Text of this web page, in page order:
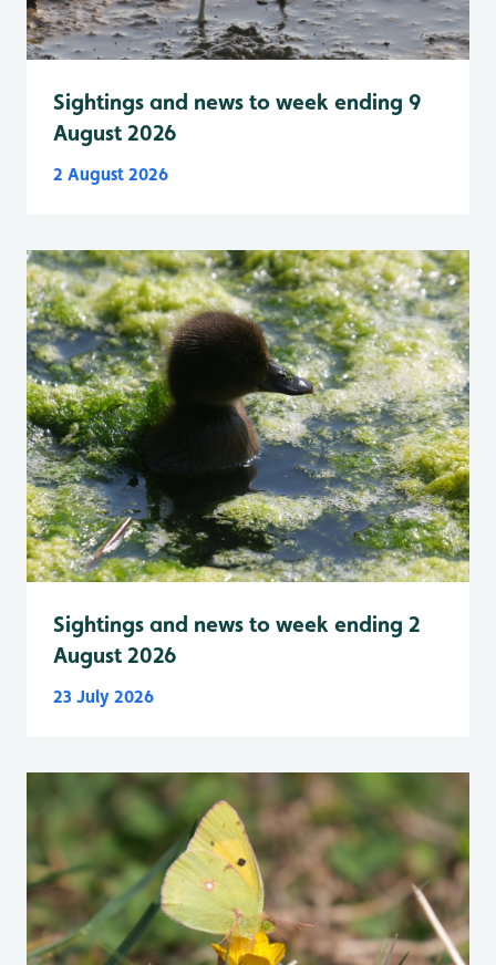
Sightings and news to week ending 9
August 2026
2 August 2026
Sightings and news to week ending 2
August 2026
23 July 2026